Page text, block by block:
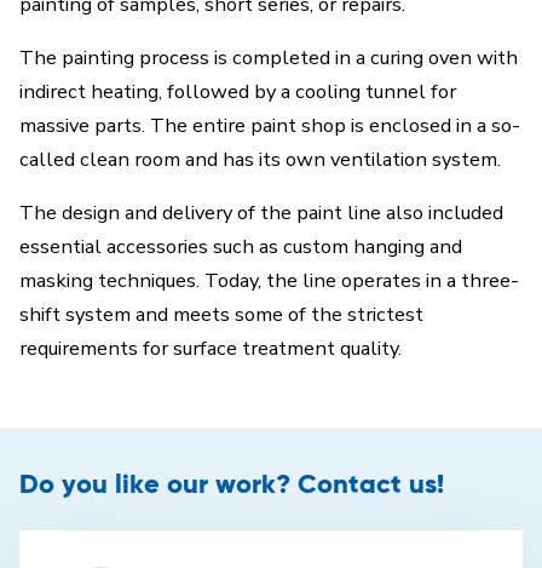
The painting process is completed in a curing oven with
indirect heating, followed by a cooling tunnel for
massive parts. The entire paint shop is enclosed in a so-
called clean room and has its own ventilation system.
The design and delivery of the paint line also included
essential accessories such as custom hanging and
masking techniques. Today, the line operates in a three-
shift system and meets some of the strictest
requirements for surface treatment quality.
Do you like our work? Contact us!